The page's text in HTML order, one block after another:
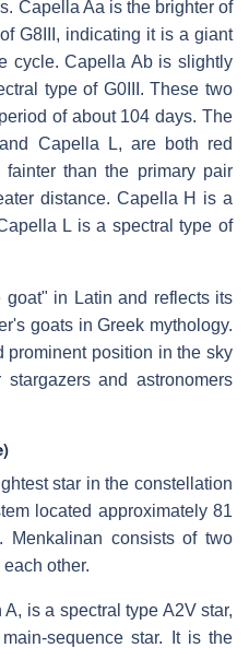
Capella Aa is the brighter of
G8III, indicating it is a giant
cycle. Capella Ab is slightly
type of G0III. These two
of about 104 days. The
Capella L, are both red
than the primary pair
distance. Capella H is a
L is a spectral type of
in Latin and reflects its
goats in Greek mythology.
prominent position in the sky
and astronomers
star in the constellation
located approximately 81
Menkalinan consists of two
other.
is a spectral type A2V star,
sequence star. It is the